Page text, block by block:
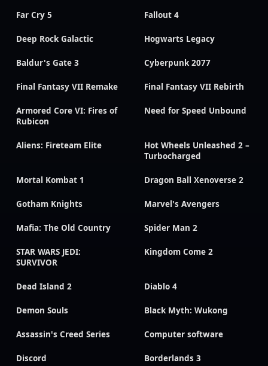
Far Cry 5 Fallout 4
Deep Rock Galactic Hogwarts Legacy
Baldur's Gate 3 Cyberpunk 2077
Final Fantasy VII Remake Final Fantasy VII Rebirth
Armored Core VI: Fires of
Rubicon
Need for Speed Unbound
Aliens: Fireteam Elite
Hot Wheels Unleashed 2 –
Turbocharged
Mortal Kombat 1 Dragon Ball Xenoverse 2
Gotham Knights Marvel's Avengers
Mafia: The Old Country Spider Man 2
STAR WARS JEDI:
SURVIVOR
Kingdom Come 2
Dead Island 2 Diablo 4
Demon Souls Black Myth: Wukong
Assassin's Creed Series Computer software
Discord Borderlands 3